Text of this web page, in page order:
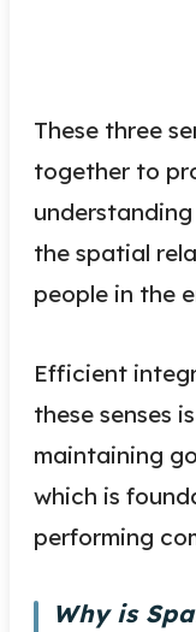
These three
together to
the spatial
people in the
Efficient
these senses
maintaining
which is
performing
Why is